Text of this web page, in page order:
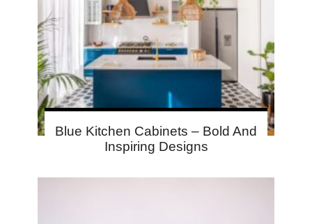
Blue Kitchen Cabinets – Bold And
Inspiring Designs